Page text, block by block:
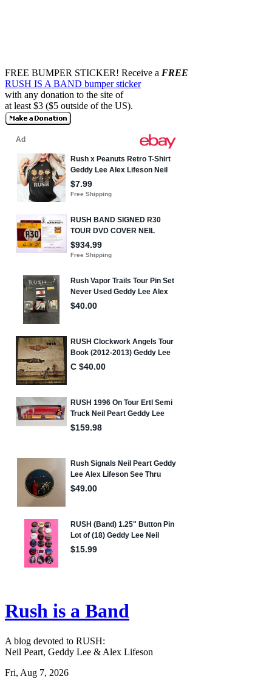
FREE BUMPER STICKER! Receive a FREE
RUSH IS A BAND bumper sticker
with any donation to the site of
at least $3 ($5 outside of the US).
Rush is a Band
A blog devoted to RUSH:
Neil Peart, Geddy Lee & Alex Lifeson
Fri, Aug 7, 2026